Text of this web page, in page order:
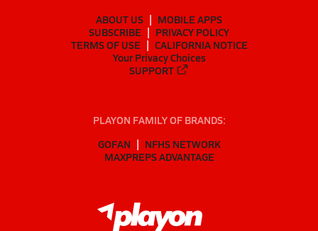
ABOUT US
MOBILE APPS
SUBSCRIBE
PRIVACY POLICY
TERMS OF USE
CALIFORNIA NOTICE
Your Privacy Choices
SUPPORT
PLAYON FAMILY OF BRANDS:
GOFAN
NFHS NETWORK
MAXPREPS ADVANTAGE